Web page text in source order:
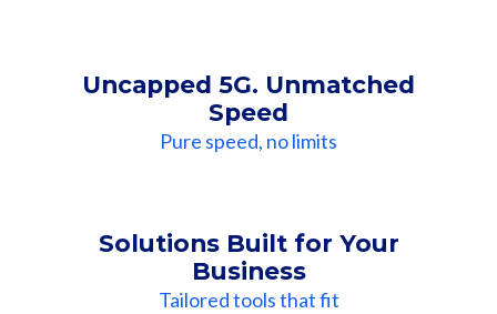
Uncapped 5G. Unmatched
Speed
Pure speed, no limits
Solutions Built for Your
Business
Tailored tools that fit